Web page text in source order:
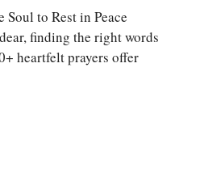
finding the right words
heartfelt prayers offer